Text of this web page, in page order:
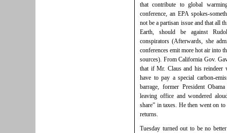
that contribute to global
conference, an EPA spokes-
not be a partisan issue and that all
Earth, should be against
conspirators (Afterwards, she
conferences emit more hot air into
sources). From California Gov.
that if Mr. Claus and his reindeer
have to pay a special carbon-
barrage, former President
leaving office and wondered
share” in taxes. He then went on
returns.
Tuesday turned out to be no